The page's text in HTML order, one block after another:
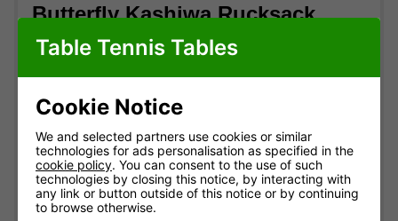
Butterfly Kashiwa Rucksack
GTIN:44906901012033
Elevate your game and your gear with theButterfly
Kashiwa Rucksack
players who value both style and function.
Crafted from a sleek, modern design, the Kashiwa
Rucksack combines durability with everyday
practicality. Its spacious 35-litre main compartment
comfortably fits shoes, clothing, and larger
equipment, while multiple zippered pockets keep
Table Tennis Tables
Cookie Notice
We and selected partners use cookies or similar
technologies for ads personalisation as specified in the
cookie policy. You can consent to the use of such
technologies by closing this notice, by interacting with
any link or button outside of this notice or by continuing
to browse otherwise.